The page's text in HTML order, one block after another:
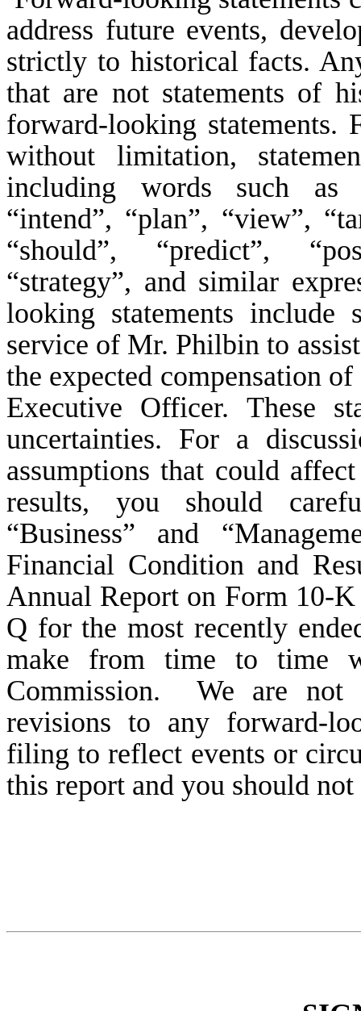
address future events,
strictly to historical facts.
that are not statements of
forward-looking statements.
without limitation,
including words such as
“intend”, “plan”, “view”,
“should”, “predict”,
“strategy”, and similar
looking statements include
service of Mr. Philbin to
the expected compensation
Executive Officer. These
uncertainties. For a
assumptions that could
results, you should
“Business” and
Financial Condition and
Annual Report on Form 10-
Q for the most recently
make from time to time
Commission. We are not
revisions to any forward-
filing to reflect events or
this report and you should